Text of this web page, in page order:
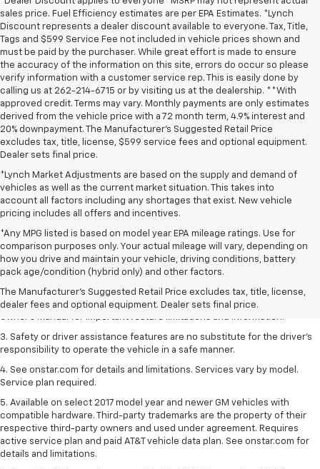
sales price. Fuel Efficiency estimates are per EPA Estimates. *Lynch
Discount represents a dealer discount available to everyone. Tax, Title,
Tags and $599 Service Fee not included in vehicle prices shown and
must be paid by the purchaser. While great effort is made to ensure
the accuracy of the information on this site, errors do occur so please
verify information with a customer service rep. This is easily done by
calling us at 262-214-6715 or by visiting us at the dealership. **With
approved credit. Terms may vary. Monthly payments are only estimates
derived from the vehicle price with a 72 month term, 4.9% interest and
20% downpayment. The Manufacturer’s Suggested Retail Price
excludes tax, title, license, $599 service fees and optional equipment.
Dealer sets final price.
*Lynch Market Adjustments are based on the supply and demand of
vehicles as well as the current market situation. This takes into
account all factors including any shortages that exist. New vehicle
pricing includes all offers and incentives.
*Any MPG listed is based on model year EPA mileage ratings. Use for
comparison purposes only. Your actual mileage will vary, depending on
how you drive and maintain your vehicle, driving conditions, battery
pack age/condition (hybrid only) and other factors.
The Manufacturer's Suggested Retail Price excludes tax, title, license,
dealer fees and optional equipment. Dealer sets final price.
1. The Manufacturer’s Suggested Retail Price excludes tax, title, license,
dealer fees and optional equipment. Dealer sets the final price.
2. Safety or driver assistance features are no substitute for the driver's
responsibility to operate the vehicle in a safe manner. Read the vehicle
Owner's Manual for important feature limitations and information.
3. Safety or driver assistance features are no substitute for the driver's
responsibility to operate the vehicle in a safe manner.
4. See onstar.com for details and limitations. Services vary by model.
Service plan required.
5. Available on select 2017 model year and newer GM vehicles with
compatible hardware. Third-party trademarks are the property of their
respective third-party owners and used under agreement. Requires
active service plan and paid AT&T vehicle data plan. See onstar.com for
details and limitations.